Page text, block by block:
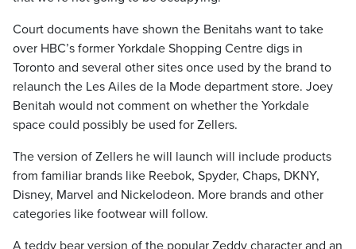
Court documents have shown the Benitahs want to take
over HBC’s former Yorkdale Shopping Centre digs in
Toronto and several other sites once used by the brand to
relaunch the Les Ailes de la Mode department store. Joey
Benitah would not comment on whether the Yorkdale
space could possibly be used for Zellers.
The version of Zellers he will launch will include products
from familiar brands like Reebok, Spyder, Chaps, DKNY,
Disney, Marvel and Nickelodeon. More brands and other
categories like footwear will follow.
A teddy bear version of the popular Zeddy character and an